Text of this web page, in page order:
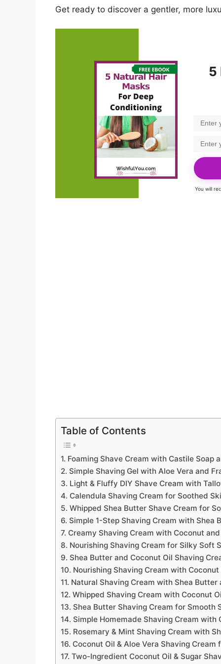
Get ready to discover a gentler, more
5
You will
Table of Contents
1. Foaming Shave Cream with Castile Soap
2. Simple Shaving Gel with Aloe Vera and
3. Light & Fluffy DIY Shave Cream with
4. Calendula Shaving Cream for Soothed
5. Whipped Shea Butter Shave Cream for
6. Simple 1-Step Shaving Cream with Shea
7. Creamy Shaving Cream with Coconut
8. Nourishing Shaving Cream for Silky Soft
9. Shea Butter and Coconut Oil Shaving
10. Nourishing Shaving Cream with
11. Natural Shaving Cream with Shea Butter
12. Whipped Shaving Cream with Coconut
13. Shea Butter Shaving Cream for Smooth
14. Simple Homemade Shaving Cream
15. Rosemary & Mint Shaving Cream with
16. Coconut Oil & Aloe Vera Shaving
17. Two-Ingredient Coconut Oil & Sugar